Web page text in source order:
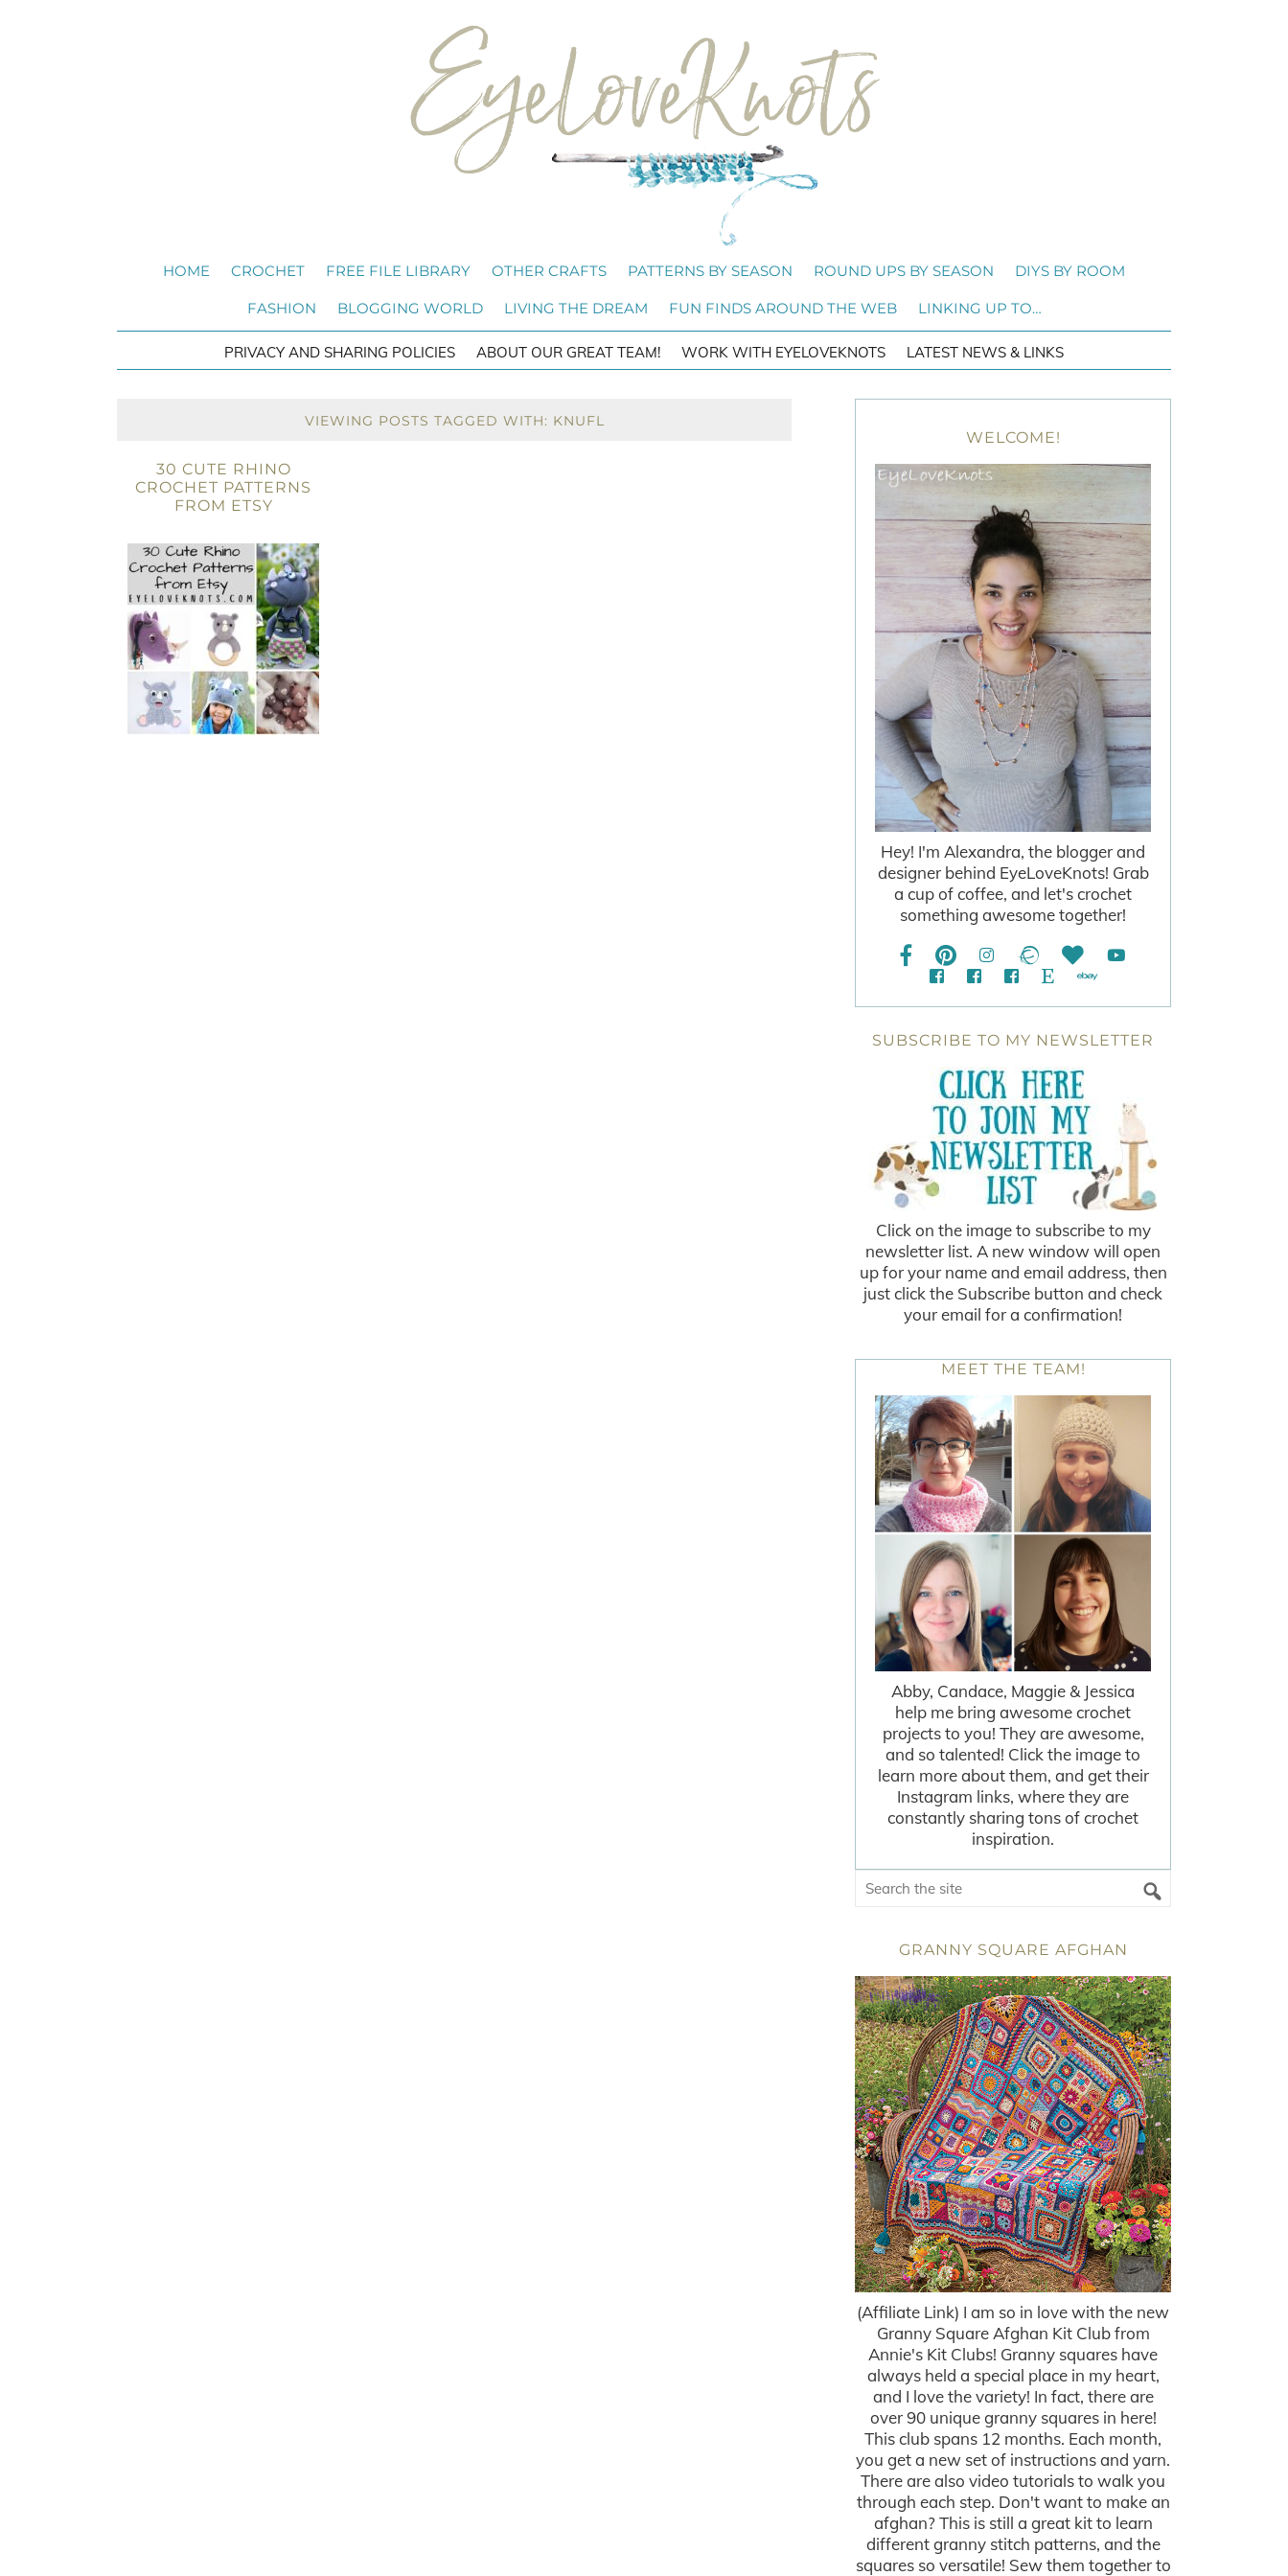
HOME CROCHET FREE FILE LIBRARY OTHER CRAFTS PATTERNS BY SEASON ROUND UPS BY SEASON DIYS BY ROOM
FASHION BLOGGING WORLD LIVING THE DREAM FUN FINDS AROUND THE WEB LINKING UP TO…
PRIVACY AND SHARING POLICIES ABOUT OUR GREAT TEAM! WORK WITH EYELOVEKNOTS LATEST NEWS & LINKS
VIEWING POSTS TAGGED WITH: KNUFL
30 CUTE RHINO
CROCHET PATTERNS
FROM ETSY
WELCOME!
Hey! I'm Alexandra, the blogger and
designer behind EyeLoveKnots! Grab
a cup of coffee, and let's crochet
something awesome together!
SUBSCRIBE TO MY NEWSLETTER
Click on the image to subscribe to my
newsletter list. A new window will open
up for your name and email address, then
just click the Subscribe button and check
your email for a confirmation!
MEET THE TEAM!
Abby, Candace, Maggie & Jessica
help me bring awesome crochet
projects to you! They are awesome,
and so talented! Click the image to
learn more about them, and get their
Instagram links, where they are
constantly sharing tons of crochet
inspiration.
GRANNY SQUARE AFGHAN
(Affiliate Link) I am so in love with the new
Granny Square Afghan Kit Club from
Annie's Kit Clubs! Granny squares have
always held a special place in my heart,
and I love the variety! In fact, there are
over 90 unique granny squares in here!
This club spans 12 months. Each month,
you get a new set of instructions and yarn.
There are also video tutorials to walk you
through each step. Don't want to make an
afghan? This is still a great kit to learn
different granny stitch patterns, and the
squares so versatile! Sew them together to